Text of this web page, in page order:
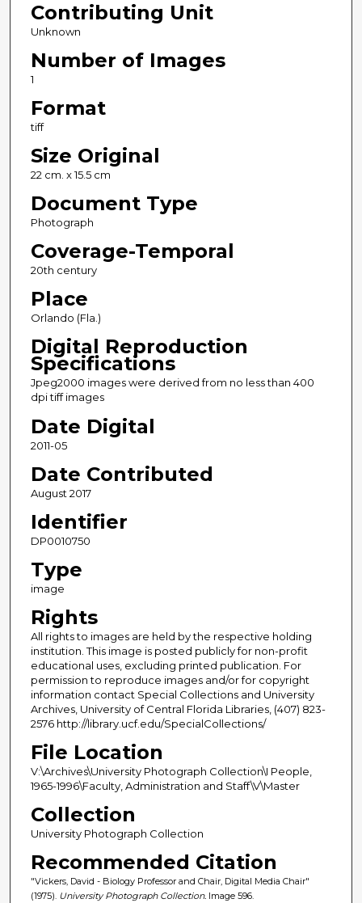
Contributing Unit
Unknown
Number of Images
1
Format
tiff
Size Original
22 cm. x 15.5 cm
Document Type
Photograph
Coverage-Temporal
20th century
Place
Orlando (Fla.)
Digital Reproduction
Specifications
Jpeg2000 images were derived from no less than 400
dpi tiff images
Date Digital
2011-05
Date Contributed
August 2017
Identifier
DP0010750
Type
image
Rights
All rights to images are held by the respective holding
institution. This image is posted publicly for non-profit
educational uses, excluding printed publication. For
permission to reproduce images and/or for copyright
information contact Special Collections and University
Archives, University of Central Florida Libraries, (407) 823-
2576 http://library.ucf.edu/SpecialCollections/
File Location
V:\Archives\University Photograph Collection\I People,
1965-1996\Faculty, Administration and Staff\V\Master
Collection
University Photograph Collection
Recommended Citation
"Vickers, David - Biology Professor and Chair, Digital Media Chair"
(1975). University Photograph Collection. Image 596.